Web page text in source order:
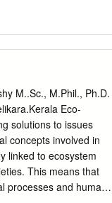
M..Sc., M.Phil., Ph.D.
Eco-
solutions to issues
concepts involved in
linked to ecosystem
This means that
processes and human